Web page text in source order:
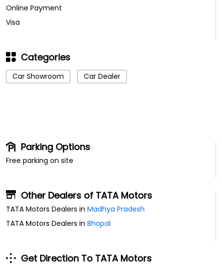
Online Payment
Visa
Categories
Car Showroom Car Dealer
Parking Options
Free parking on site
Other Dealers of TATA Motors
TATA Motors Dealers in Madhya Pradesh
TATA Motors Dealers in Bhopal
Get Direction To TATA Motors